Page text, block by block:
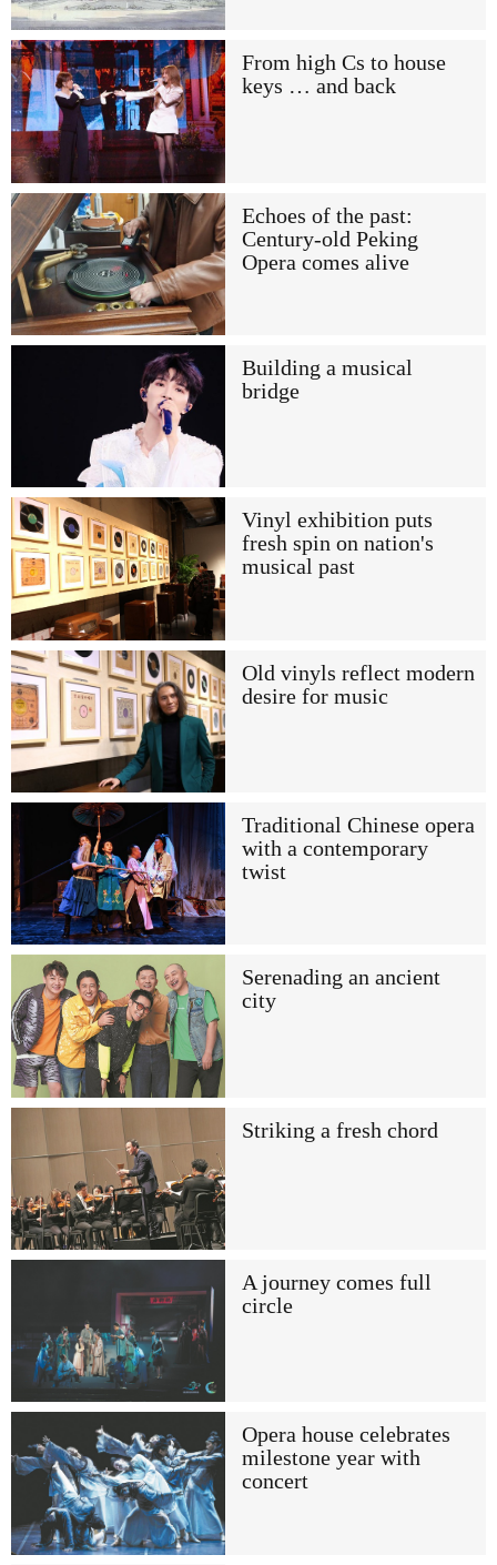
From high Cs to house
keys … and back
Echoes of the past:
Century-old Peking
Opera comes alive
Building a musical
bridge
Vinyl exhibition puts
fresh spin on nation's
musical past
Old vinyls reflect modern
desire for music
Traditional Chinese opera
with a contemporary
twist
Serenading an ancient
city
Striking a fresh chord
A journey comes full
circle
Opera house celebrates
milestone year with
concert